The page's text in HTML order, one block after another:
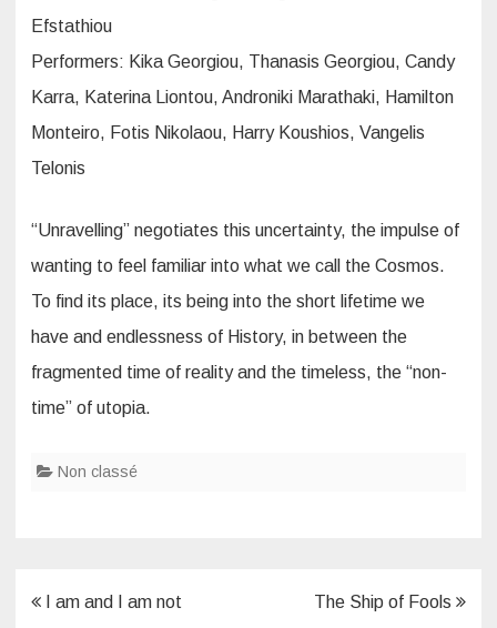
Efstathiou
Performers: Kika Georgiou, Thanasis Georgiou, Candy
Karra, Katerina Liontou, Androniki Marathaki, Hamilton
Monteiro, Fotis Nikolaou, Harry Koushios, Vangelis
Telonis
“Unravelling” negotiates this uncertainty, the impulse of
wanting to feel familiar into what we call the Cosmos.
To find its place, its being into the short lifetime we
have and endlessness of History, in between the
fragmented time of reality and the timeless, the “non-
time” of utopia.
Non classé
PostI am and I am not The Ship of Fools